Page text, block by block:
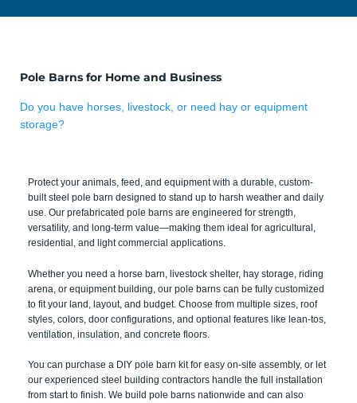
Pole Barns for Home and Business
Do you have horses, livestock, or need hay or equipment
storage?
Protect your animals, feed, and equipment with a durable, custom-
built steel pole barn designed to stand up to harsh weather and daily
use. Our prefabricated pole barns are engineered for strength,
versatility, and long-term value—making them ideal for agricultural,
residential, and light commercial applications.
Whether you need a horse barn, livestock shelter, hay storage, riding
arena, or equipment building, our pole barns can be fully customized
to fit your land, layout, and budget. Choose from multiple sizes, roof
styles, colors, door configurations, and optional features like lean-tos,
ventilation, insulation, and concrete floors.
You can purchase a DIY pole barn kit for easy on-site assembly, or let
our experienced steel building contractors handle the full installation
from start to finish. We build pole barns nationwide and can also